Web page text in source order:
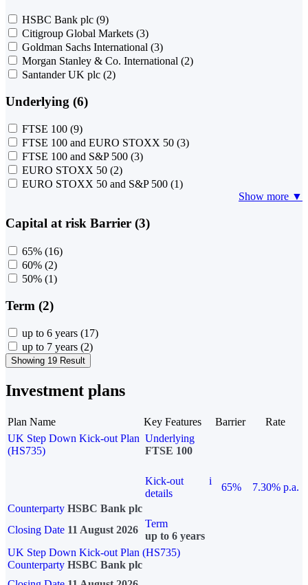
HSBC Bank plc (9)
Citigroup Global Markets (3)
Goldman Sachs International (3)
Morgan Stanley & Co. International (2)
Santander UK plc (2)
Underlying (6)
FTSE 100 (9)
FTSE 100 and EURO STOXX 50 (3)
FTSE 100 and S&P 500 (3)
EURO STOXX 50 (2)
EURO STOXX 50 and S&P 500 (1)
Show more ▼
Capital at risk Barrier (3)
65% (16)
60% (2)
50% (1)
Term (2)
up to 6 years (17)
up to 7 years (2)
Showing 19 Result
Investment plans
Plan Name Key Features Barrier
Rate
UK Step Down Kick-out Plan
(HS735)
Underlying
FTSE 100
Kick-out
details
i
65%
7.30% p.a.
Counterparty HSBC Bank plc
Closing Date 11 August 2026
Term
up to 6 years
UK Step Down Kick-out Plan (HS735)
Counterparty HSBC Bank plc